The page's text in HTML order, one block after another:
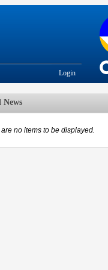
Login
News
are no items to be displayed.